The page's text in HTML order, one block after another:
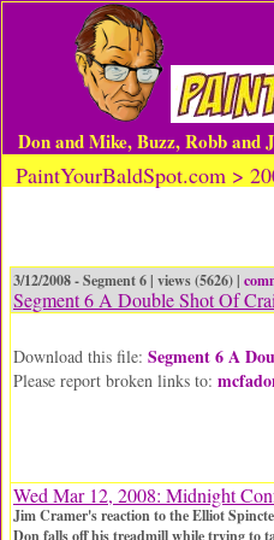
Don and Mike, Buzz, Robb and
PaintYourBaldSpot.com >
3/12/2008 - Segment 6 | views (5626) |
Segment 6 A Double Shot Of
Download this file: Segment 6 A
Please report broken links to:
Wed Mar 12, 2008: Midnight
Jim Cramer's reaction to the Elliot
Don falls off his treadmill while trying to